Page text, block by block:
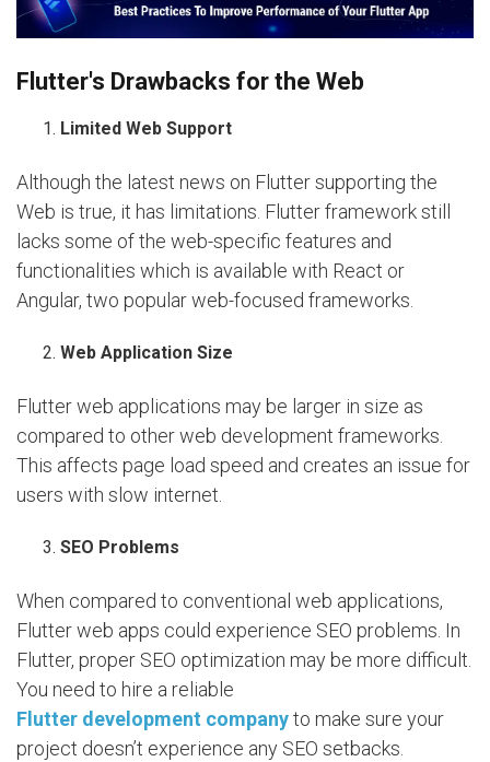
Flutter's Drawbacks for the Web
Limited Web Support
Although the latest news on Flutter supporting the
Web is true, it has limitations. Flutter framework still
lacks some of the web-specific features and
functionalities which is available with React or
Angular, two popular web-focused frameworks.
Web Application Size
Flutter web applications may be larger in size as
compared to other web development frameworks.
This affects page load speed and creates an issue for
users with slow internet.
SEO Problems
When compared to conventional web applications,
Flutter web apps could experience SEO problems. In
Flutter, proper SEO optimization may be more difficult.
You need to hire a reliable
Flutter development companyto make sure your
project doesn’t experience any SEO setbacks.